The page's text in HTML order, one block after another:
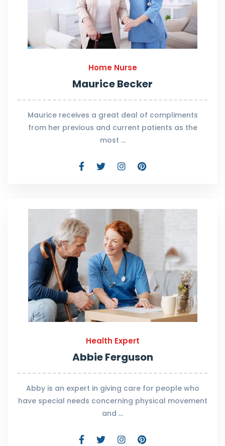
Home Nurse
Maurice Becker
Maurice receives a great deal of compliments
from her previous and current patients as the
most …
Health Expert
Abbie Ferguson
Abby is an expert in giving care for people who
have special needs concerning physical movement
and …